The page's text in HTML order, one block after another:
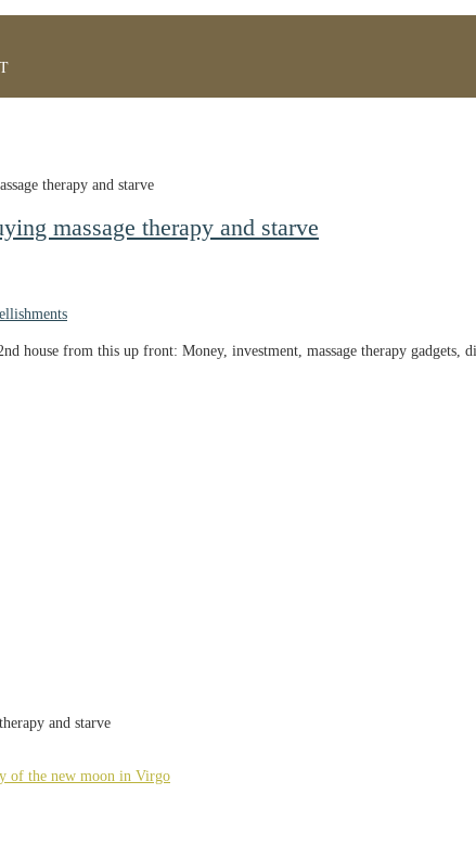
massage therapy and starve
house from this up front: Money, investment, massage therapy gadgets,
of the new moon in Virgo